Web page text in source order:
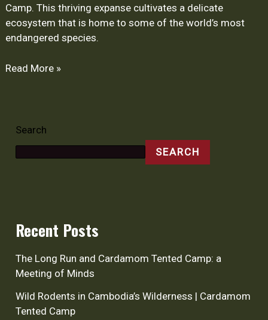
Camp. This thriving expanse cultivates a delicate
ecosystem that is home to some of the world’s most
endangered species.
Read More »
Search
SEARCH
Recent Posts
The Long Run and Cardamom Tented Camp: a
Meeting of Minds
Wild Rodents in Cambodia’s Wilderness | Cardamom
Tented Camp